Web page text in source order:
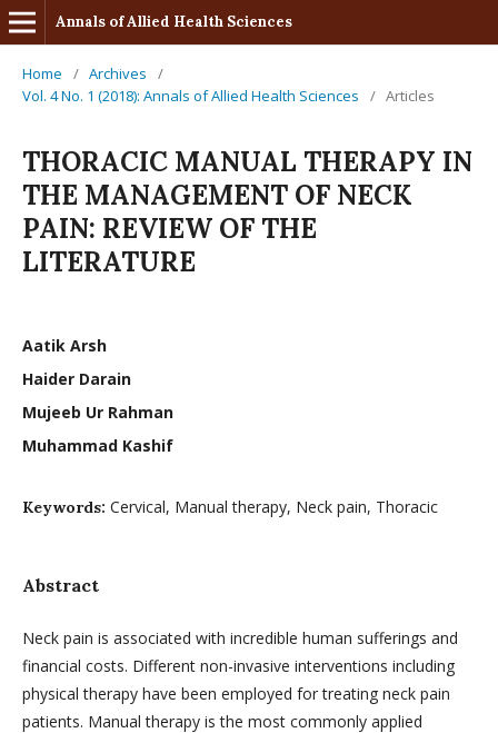
Annals of Allied Health Sciences
Home / Archives
/
Vol. 4 No. 1 (2018): Annals of Allied Health Sciences
/ Articles
THORACIC MANUAL THERAPY IN
THE MANAGEMENT OF NECK
PAIN: REVIEW OF THE
LITERATURE
Aatik Arsh
Haider Darain
Mujeeb Ur Rahman
Muhammad Kashif
Keywords: Cervical, Manual therapy, Neck pain, Thoracic
Abstract
Neck pain is associated with incredible human sufferings and
financial costs. Different non-invasive interventions including
physical therapy have been employed for treating neck pain
patients. Manual therapy is the most commonly applied